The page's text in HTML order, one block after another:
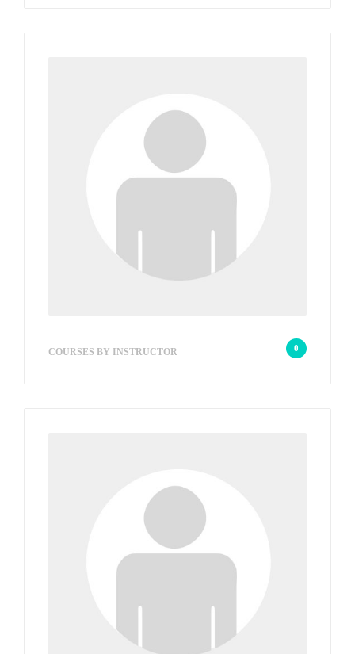
COURSES BY INSTRUCTOR 0